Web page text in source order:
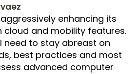
enhancing its
cloud and mobility features.
need to stay abreast on
best practices and most
advanced computer